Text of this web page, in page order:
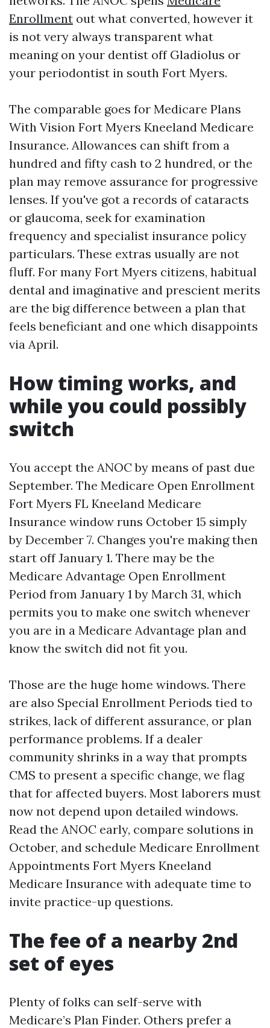
Enrollment out what converted, however it
is not very always transparent what
meaning on your dentist off Gladiolus or
your periodontist in south Fort Myers.
The comparable goes for Medicare Plans
With Vision Fort Myers Kneeland Medicare
Insurance. Allowances can shift from a
hundred and fifty cash to 2 hundred, or the
plan may remove assurance for progressive
lenses. If you've got a records of cataracts
or glaucoma, seek for examination
frequency and specialist insurance policy
particulars. These extras usually are not
fluff. For many Fort Myers citizens, habitual
dental and imaginative and prescient merits
are the big difference between a plan that
feels beneficiant and one which disappoints
via April.
How timing works, and
while you could possibly
switch
You accept the ANOC by means of past due
September. The Medicare Open Enrollment
Fort Myers FL Kneeland Medicare
Insurance window runs October 15 simply
by December 7. Changes you're making then
start off January 1. There may be the
Medicare Advantage Open Enrollment
Period from January 1 by March 31, which
permits you to make one switch whenever
you are in a Medicare Advantage plan and
know the switch did not fit you.
Those are the huge home windows. There
are also Special Enrollment Periods tied to
strikes, lack of different assurance, or plan
performance problems. If a dealer
community shrinks in a way that prompts
CMS to present a specific change, we flag
that for affected buyers. Most laborers must
now not depend upon detailed windows.
Read the ANOC early, compare solutions in
October, and schedule Medicare Enrollment
Appointments Fort Myers Kneeland
Medicare Insurance with adequate time to
invite practice-up questions.
The fee of a nearby 2nd
set of eyes
Plenty of folks can self-serve with
Medicare’s Plan Finder. Others prefer a